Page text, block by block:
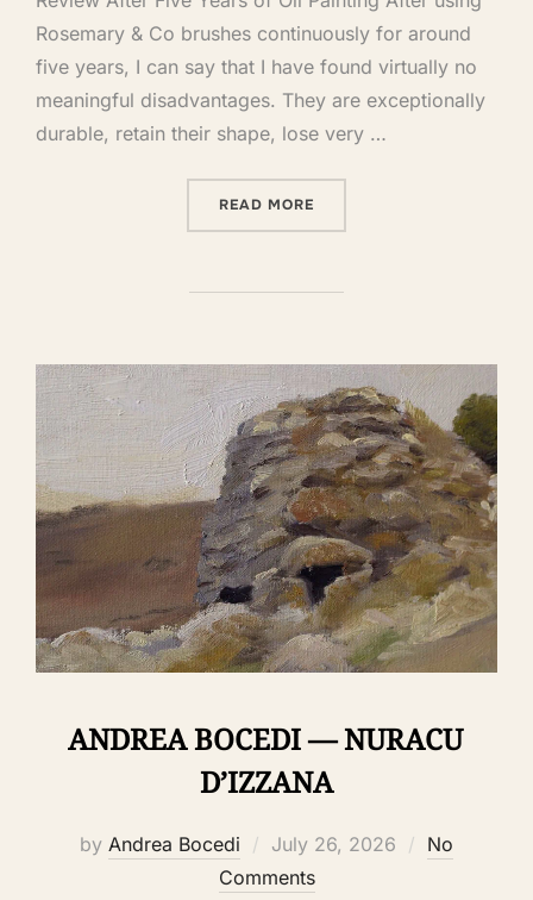
Rosemary & Co brushes continuously for around
five years, I can say that I have found virtually no
meaningful disadvantages. They are exceptionally
durable, retain their shape, lose very …
READ MORE
ANDREA BOCEDI — NURACU
D’IZZANA
by Andrea Bocedi July 26, 2026
No
Comments